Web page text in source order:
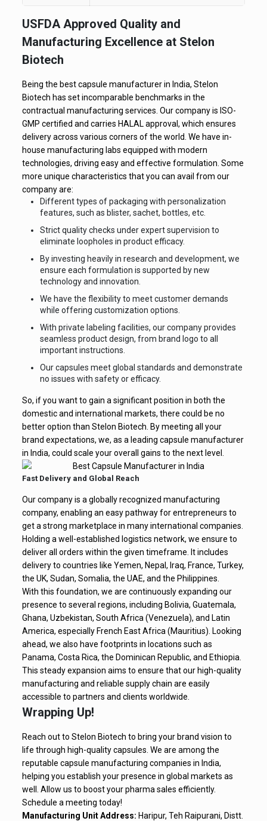
USFDA Approved Quality and
Manufacturing Excellence at Stelon
Biotech
Being the best capsule manufacturer in India, Stelon
Biotech has set incomparable benchmarks in the
contractual manufacturing services. Our company is ISO-
GMP certified and carries HALAL approval, which ensures
delivery across various corners of the world. We have in-
house manufacturing labs equipped with modern
technologies, driving easy and effective formulation. Some
more unique characteristics that you can avail from our
company are:
Different types of packaging with personalization
features, such as blister, sachet, bottles, etc.
Strict quality checks under expert supervision to
eliminate loopholes in product efficacy.
By investing heavily in research and development, we
ensure each formulation is supported by new
technology and innovation.
We have the flexibility to meet customer demands
while offering customization options.
With private labeling facilities, our company provides
seamless product design, from brand logo to all
important instructions.
Our capsules meet global standards and demonstrate
no issues with safety or efficacy.
So, if you want to gain a significant position in both the
domestic and international markets, there could be no
better option than Stelon Biotech. By meeting all your
brand expectations, we, as a leading capsule manufacturer
in India, could scale your overall gains to the next level.
Fast Delivery and Global Reach
Our company is a globally recognized manufacturing
company, enabling an easy pathway for entrepreneurs to
get a strong marketplace in many international companies.
Holding a well-established logistics network, we ensure to
deliver all orders within the given timeframe. It includes
delivery to countries like Yemen, Nepal, Iraq, France, Turkey,
the UK, Sudan, Somalia, the UAE, and the Philippines.
With this foundation, we are continuously expanding our
presence to several regions, including Bolivia, Guatemala,
Ghana, Uzbekistan, South Africa (Venezuela), and Latin
America, especially French East Africa (Mauritius). Looking
ahead, we also have footprints in locations such as
Panama, Costa Rica, the Dominican Republic, and Ethiopia.
This steady expansion aims to ensure that our high-quality
manufacturing and reliable supply chain are easily
accessible to partners and clients worldwide.
Wrapping Up!
Reach out to Stelon Biotech to bring your brand vision to
life through high-quality capsules. We are among the
reputable capsule manufacturing companies in India,
helping you establish your presence in global markets as
well. Allow us to boost your pharma sales efficiently.
Schedule a meeting today!
Manufacturing Unit Address: Haripur, Teh Raipurani, Distt.